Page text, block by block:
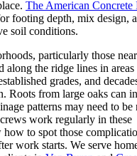
The American Concrete
footing depth, mix design,
soil conditions.
particularly those
along the ridge lines in
grades, and
Roots from large oaks can
patterns may need to be
work regularly in these
to spot those
work starts. We serve